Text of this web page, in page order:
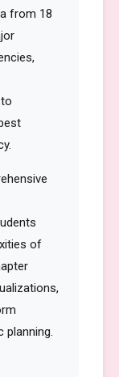
from 18
of
planning.